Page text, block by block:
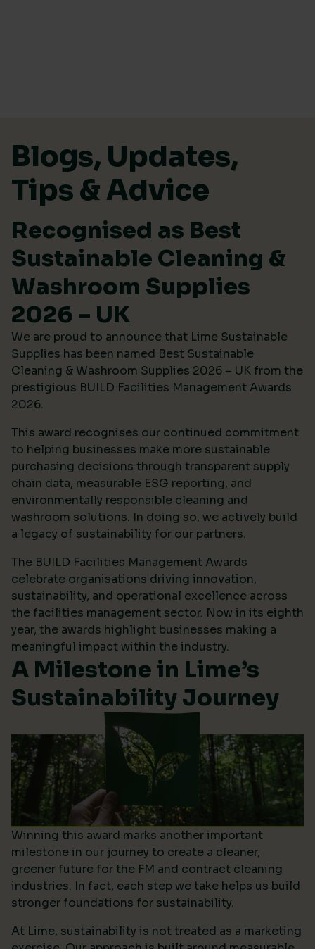
Blogs, Updates,
Tips & Advice
Recognised as Best
Sustainable Cleaning &
Washroom Supplies
2026 – UK
We are proud to announce that Lime Sustainable
Supplies has been named Best Sustainable
Cleaning & Washroom Supplies 2026 – UK from the
prestigious BUILD Facilities Management Awards
2026.
This award recognises our continued commitment
to helping businesses make more sustainable
purchasing decisions through transparent supply
chain data, measurable ESG reporting, and
environmentally responsible cleaning and
washroom solutions. In doing so, we actively build
a legacy of sustainability for our partners.
The BUILD Facilities Management Awards
celebrate organisations driving innovation,
sustainability, and operational excellence across
the facilities management sector. Now in its eighth
year, the awards highlight businesses making a
meaningful impact within the industry.
A Milestone in Lime’s
Sustainability Journey
Winning this award marks another important
milestone in our journey to create a cleaner,
greener future for the FM and contract cleaning
industries. In fact, each step we take helps us build
stronger foundations for sustainability.
At Lime, sustainability is not treated as a marketing